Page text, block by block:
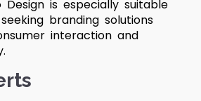
Design is especially suitable
branding solutions
interaction and